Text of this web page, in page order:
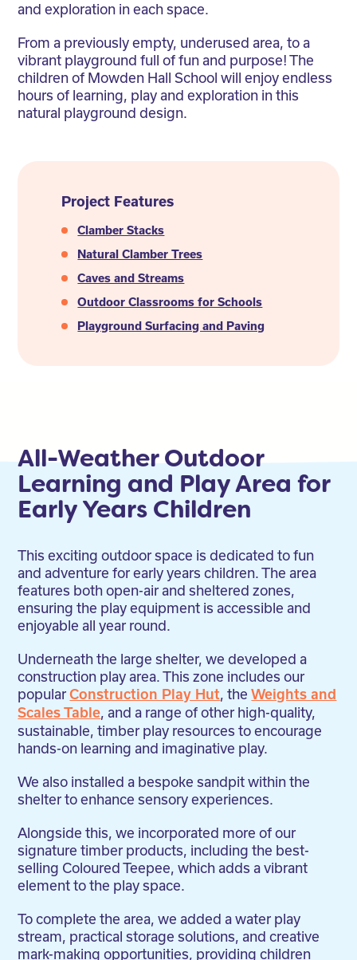
and exploration in each space.
From a previously empty, underused area, to a
vibrant playground full of fun and purpose! The
children of Mowden Hall School will enjoy endless
hours of learning, play and exploration in this
natural playground design.
Project Features
Clamber Stacks
Natural Clamber Trees
Caves and Streams
Outdoor Classrooms for Schools
Playground Surfacing and Paving
All-Weather Outdoor
Learning and Play Area for
Early Years Children
This exciting outdoor space is dedicated to fun
and adventure for early years children. The area
features both open-air and sheltered zones,
ensuring the play equipment is accessible and
enjoyable all year round.
Underneath the large shelter, we developed a
construction play area. This zone includes our
popularConstruction Play Hut, theWeights and
Scales Table, and a range of other high-quality,
sustainable, timber play resources to encourage
hands-on learning and imaginative play.
We also installed a bespoke sandpit within the
shelter to enhance sensory experiences.
Alongside this, we incorporated more of our
signature timber products, including the best-
selling Coloured Teepee, which adds a vibrant
element to the play space.
To complete the area, we added a water play
stream, practical storage solutions, and creative
mark-making opportunities, providing children